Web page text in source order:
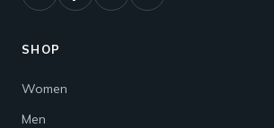
SHOP
Women
Men